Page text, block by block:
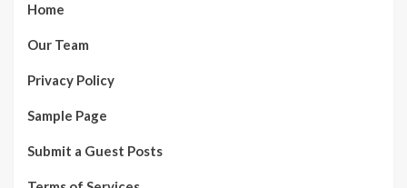
Home
Our Team
Privacy Policy
Sample Page
Submit a Guest Posts